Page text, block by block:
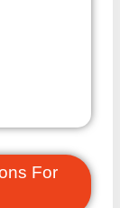
For